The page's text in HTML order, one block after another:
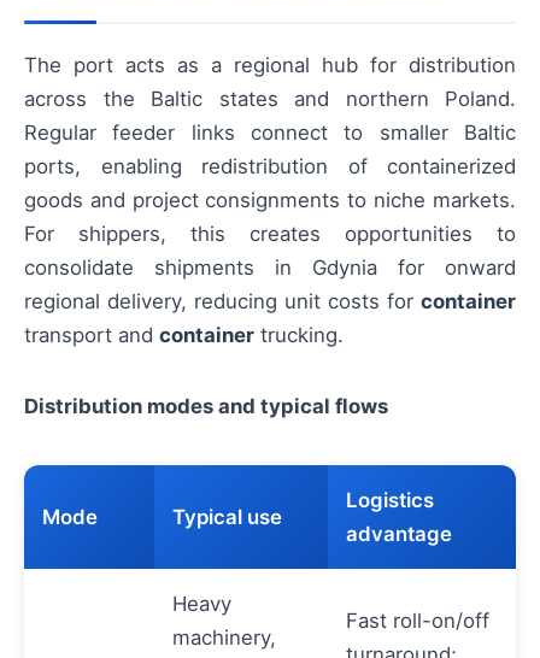
The port acts as a regional hub for distribution
across the Baltic states and northern Poland.
Regular feeder links connect to smaller Baltic
ports, enabling redistribution of containerized
goods and project consignments to niche markets.
For shippers, this creates opportunities to
consolidate shipments in Gdynia for onward
regional delivery, reducing unit costs for container
transport and container trucking.
Distribution modes and typical flows
Mode Typical use
Logistics
advantage
Heavy
machinery,
Fast roll-on/off